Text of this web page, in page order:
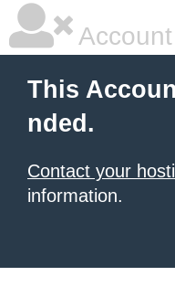
This
nded.
Contact your
information.